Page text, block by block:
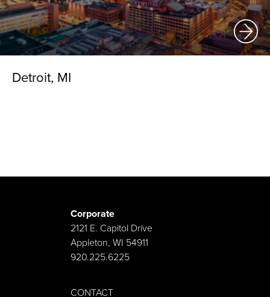
Detroit, MI
Corporate
2121 E. Capitol Drive
Appleton, WI 54911
920.225.6225
CONTACT